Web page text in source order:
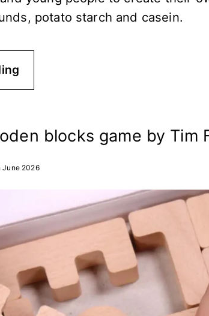
potato starch and casein.
blocks game by Tim
June 2026